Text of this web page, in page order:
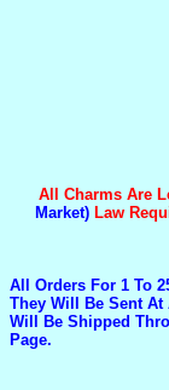
All Charms Are
Market)Law
All Orders For 1 To
They Will Be Sent At
Will Be Shipped
Page.